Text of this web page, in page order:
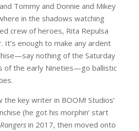
Tommy and Donnie and Mikey
in the shadows watching
crew of heroes, Rita Repulsa
It’s enough to make any ardent
nothing of the Saturday
of the early Nineties—go ballistic
the key writer in BOOM! Studios’
(he got his morphin’ start
in 2017, then moved onto